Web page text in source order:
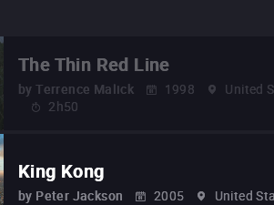
The Thin Red Line
by Terrence Malick 1998
United
2h50
King Kong
by Peter Jackson 2005 United